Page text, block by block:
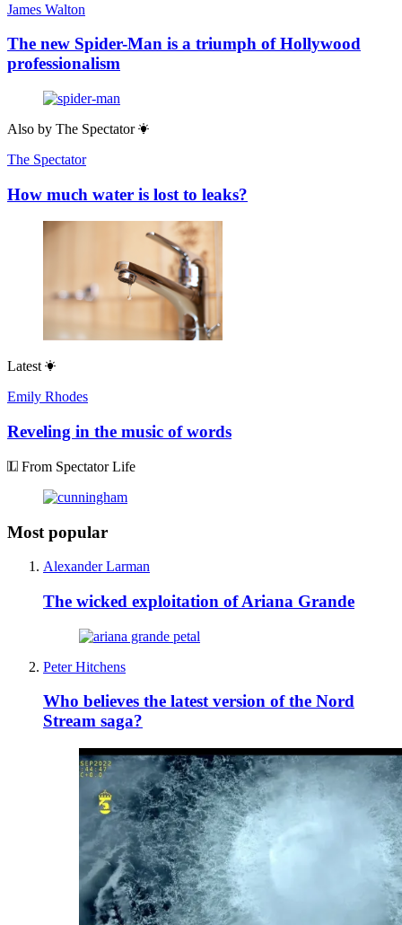
James Walton
The new Spider-Man is a triumph of Hollywood
professionalism
Also by The Spectator
The Spectator
How much water is lost to leaks?
Latest
Emily Rhodes
Reveling in the music of words
From Spectator Life
Most popular
Alexander Larman
The wicked exploitation of Ariana Grande
Peter Hitchens
Who believes the latest version of the Nord
Stream saga?